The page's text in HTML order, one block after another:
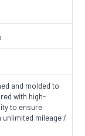
and molded to
with high-
to ensure
unlimited mileage /